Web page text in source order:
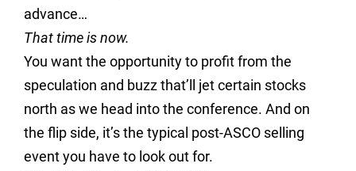
advance…
That time is now.
You want the opportunity to profit from the
speculation and buzz that’ll jet certain stocks
north as we head into the conference. And on
the flip side, it’s the typical post-ASCO selling
event you have to look out for.